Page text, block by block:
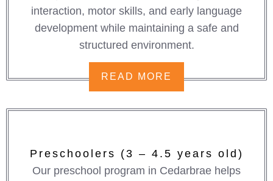
interaction, motor skills, and early language
development while maintaining a safe and
structured environment.
READ MORE
Preschoolers (3 – 4.5 years old)
Our preschool program in Cedarbrae helps